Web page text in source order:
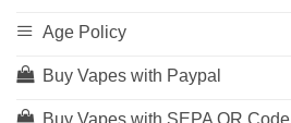
Age Policy
Buy Vapes with Paypal